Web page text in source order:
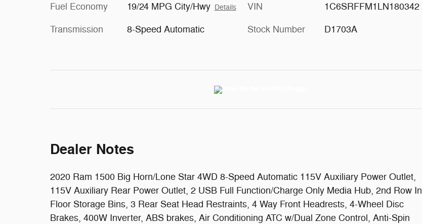
Fuel Economy 19/24 MPG City/Hwy Details
Transmission 8-Speed Automatic
VIN 1C6SRFFM1LN180342
Stock Number D1703A
Dealer Notes
2020 Ram 1500 Big Horn/Lone Star 4WD 8-Speed Automatic 115V Auxiliary Power Outlet,
115V Auxiliary Rear Power Outlet, 2 USB Full Function/Charge Only Media Hub, 2nd Row In
Floor Storage Bins, 3 Rear Seat Head Restraints, 4 Way Front Headrests, 4-Wheel Disc
Brakes, 400W Inverter, ABS brakes, Air Conditioning ATC w/Dual Zone Control, Anti-Spin